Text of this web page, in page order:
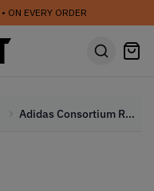
• ON EVERY ORDER
Adidas Consortium Runner Mid 4D (2019)